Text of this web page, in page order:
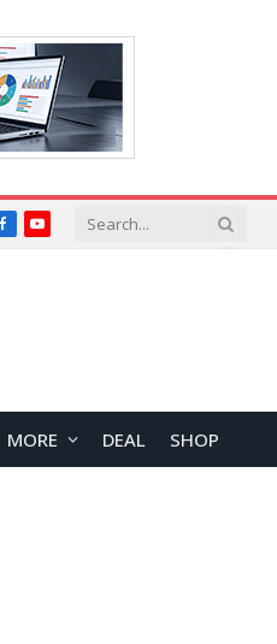
FacebookYouTube
MORE DEAL SHOP